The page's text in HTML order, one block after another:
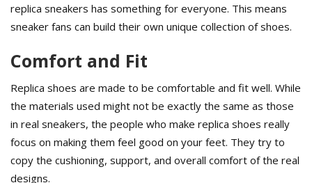
replica sneakers has something for everyone. This means
sneaker fans can build their own unique collection of shoes.
Comfort and Fit
Replica shoes are made to be comfortable and fit well. While
the materials used might not be exactly the same as those
in real sneakers, the people who make replica shoes really
focus on making them feel good on your feet. They try to
copy the cushioning, support, and overall comfort of the real
designs.